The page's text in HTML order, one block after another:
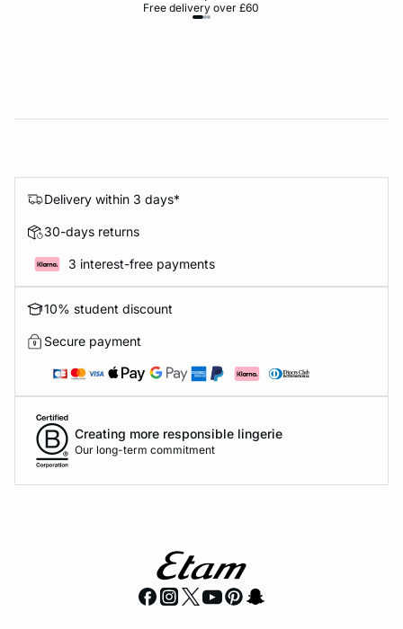
Free delivery over £60
Delivery within 3 days*
30-days returns
3 interest-free payments
10% student discount
Secure payment
Creating more responsible lingerie
Our long-term commitment